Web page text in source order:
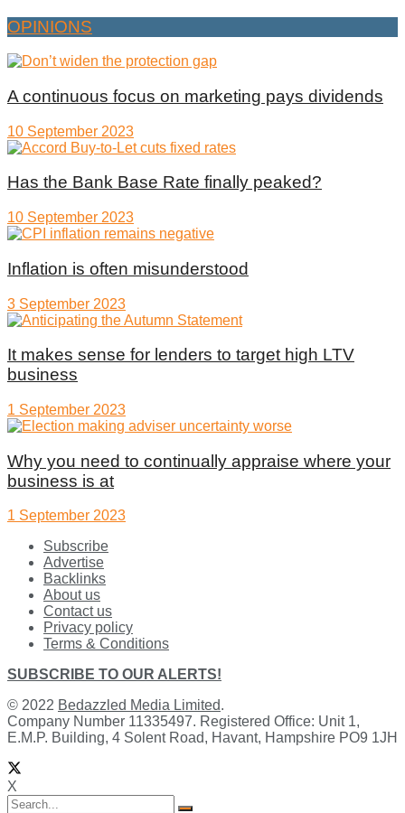
OPINIONS
A continuous focus on marketing pays dividends
10 September 2023
Has the Bank Base Rate finally peaked?
10 September 2023
Inflation is often misunderstood
3 September 2023
It makes sense for lenders to target high LTV
business
1 September 2023
Why you need to continually appraise where your
business is at
1 September 2023
Subscribe
Advertise
Backlinks
About us
Contact us
Privacy policy
Terms & Conditions
SUBSCRIBE TO OUR ALERTS!
© 2022 Bedazzled Media Limited.
Company Number 11335497. Registered Office: Unit 1,
E.M.P. Building, 4 Solent Road, Havant, Hampshire PO9 1JH
X